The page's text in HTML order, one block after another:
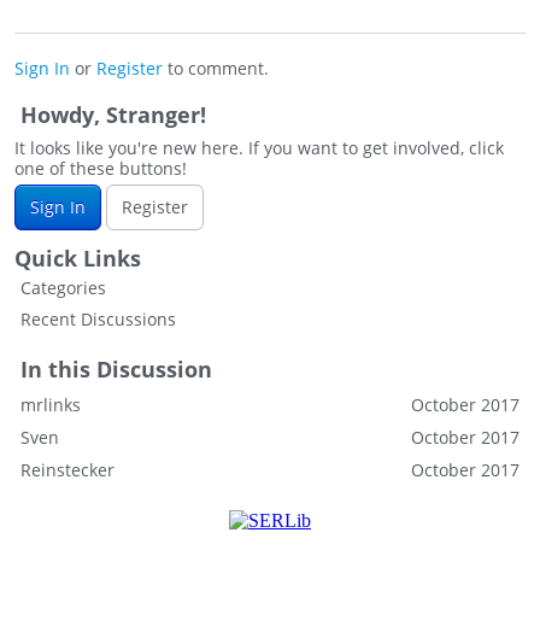
Sign In or Register to comment.
Howdy, Stranger!
It looks like you're new here. If you want to get involved, click
one of these buttons!
Sign In
Register
Quick Links
Categories
Recent Discussions
In this Discussion
October 2017
mrlinks
October 2017
Sven
October 2017
Reinstecker